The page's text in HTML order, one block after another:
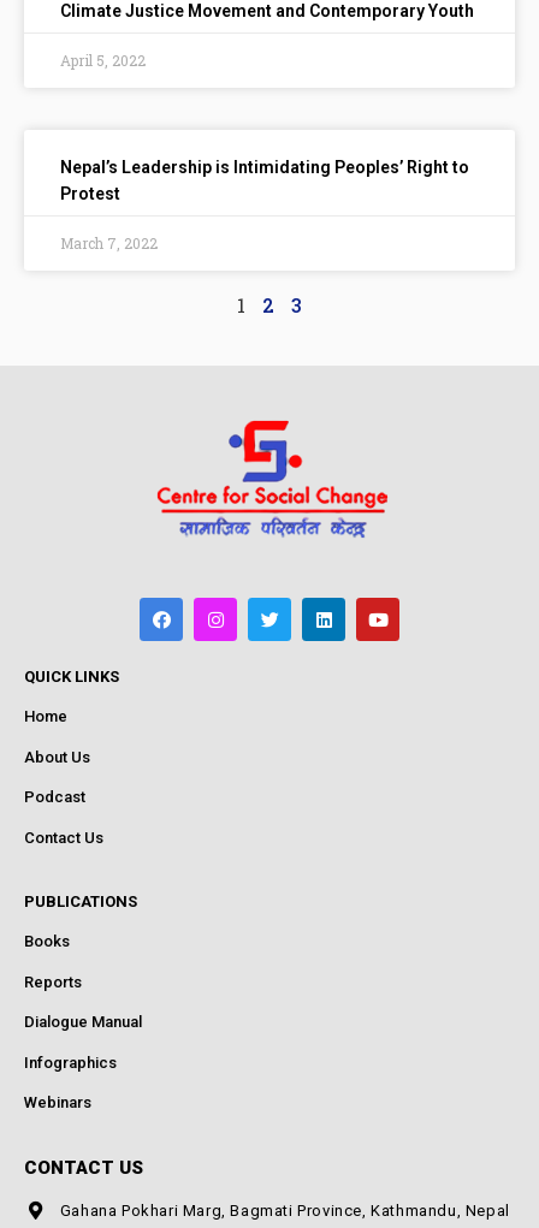
Climate Justice Movement and Contemporary Youth
April 5, 2022
Nepal’s Leadership is Intimidating Peoples’ Right to
Protest
March 7, 2022
1 2 3
QUICK LINKS
Home
About Us
Podcast
Contact Us
PUBLICATIONS
Books
Reports
Dialogue Manual
Infographics
Webinars
CONTACT US
Gahana Pokhari Marg, Bagmati Province, Kathmandu, Nepal